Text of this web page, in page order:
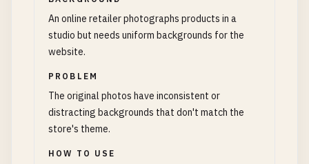
An online retailer photographs products in a
studio but needs uniform backgrounds for the
website.
PROBLEM
The original photos have inconsistent or
distracting backgrounds that don't match the
store's theme.
HOW TO USE